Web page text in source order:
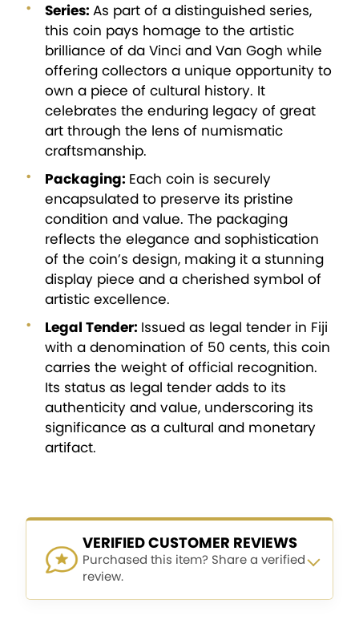
Series: As part of a distinguished series,
this coin pays homage to the artistic
brilliance of da Vinci and Van Gogh while
offering collectors a unique opportunity to
own a piece of cultural history. It
celebrates the enduring legacy of great
art through the lens of numismatic
craftsmanship.
Packaging: Each coin is securely
encapsulated to preserve its pristine
condition and value. The packaging
reflects the elegance and sophistication
of the coin’s design, making it a stunning
display piece and a cherished symbol of
artistic excellence.
Legal Tender: Issued as legal tender in Fiji
with a denomination of 50 cents, this coin
carries the weight of official recognition.
Its status as legal tender adds to its
authenticity and value, underscoring its
significance as a cultural and monetary
artifact.
VERIFIED CUSTOMER REVIEWS
Purchased this item? Share a verified
review.